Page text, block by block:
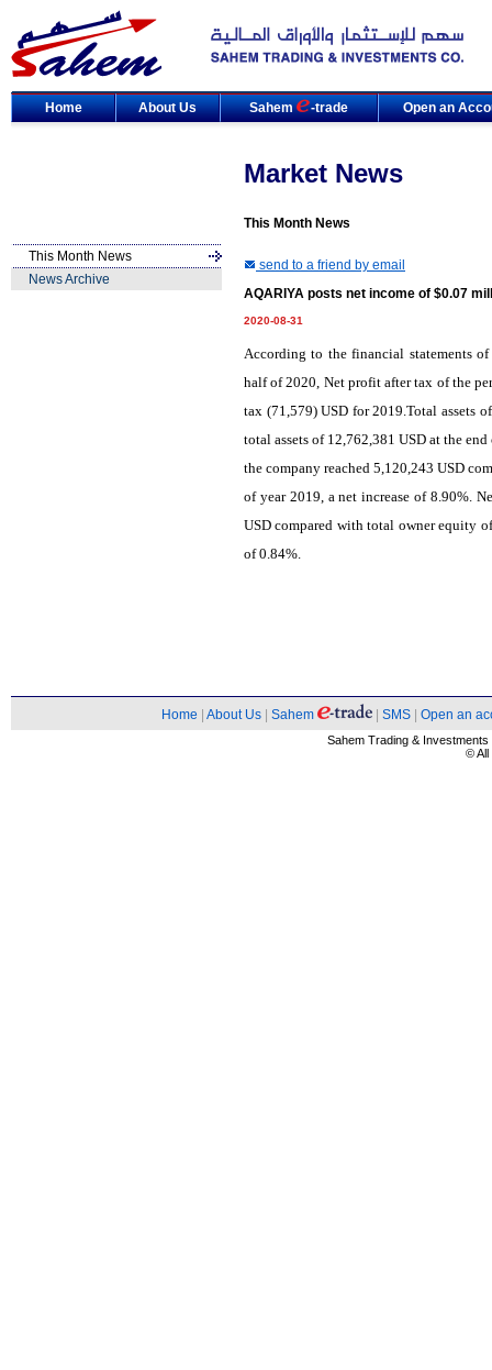
Home About Us Sahem -trade Open an
Market News
This Month News
This Month News
News Archive
send to a friend by email
AQARIYA posts net income of $0.07
2020-08-31
According to the financial statements
half of 2020, Net profit after tax of the
tax (71,579) USD for 2019.Total assets
total assets of 12,762,381 USD at the
the company reached 5,120,243 USD
of year 2019, a net increase of 8.90%.
USD compared with total owner equity
of 0.84%.
Home About Us Sahem SMS Open an
Sahem Trading &
© All